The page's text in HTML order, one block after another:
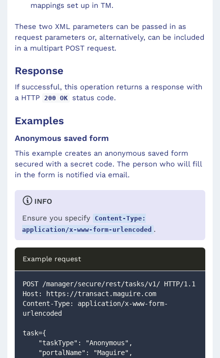
mappings set up in TM.
These two XML parameters can be passed in as
request parameters or, alternatively, can be included
in a multipart POST request.
Response
If successful, this operation returns a response with
a HTTP
200 OK status code.
Examples
Anonymous saved form
This example creates an anonymous saved form
secured with a secret code. The person who will fill
in the form is notified via email.
INFO
Ensure you specify
Content-Type:
application/x-www-form-urlencoded .
Example request
POST /manager/secure/rest/tasks/v1/ HTTP/1.1
Host: https://transact.maguire.com
Content-Type: application/x-www-form-
urlencoded
task={
    "taskType": "Anonymous",
    "portalName": "Maguire",